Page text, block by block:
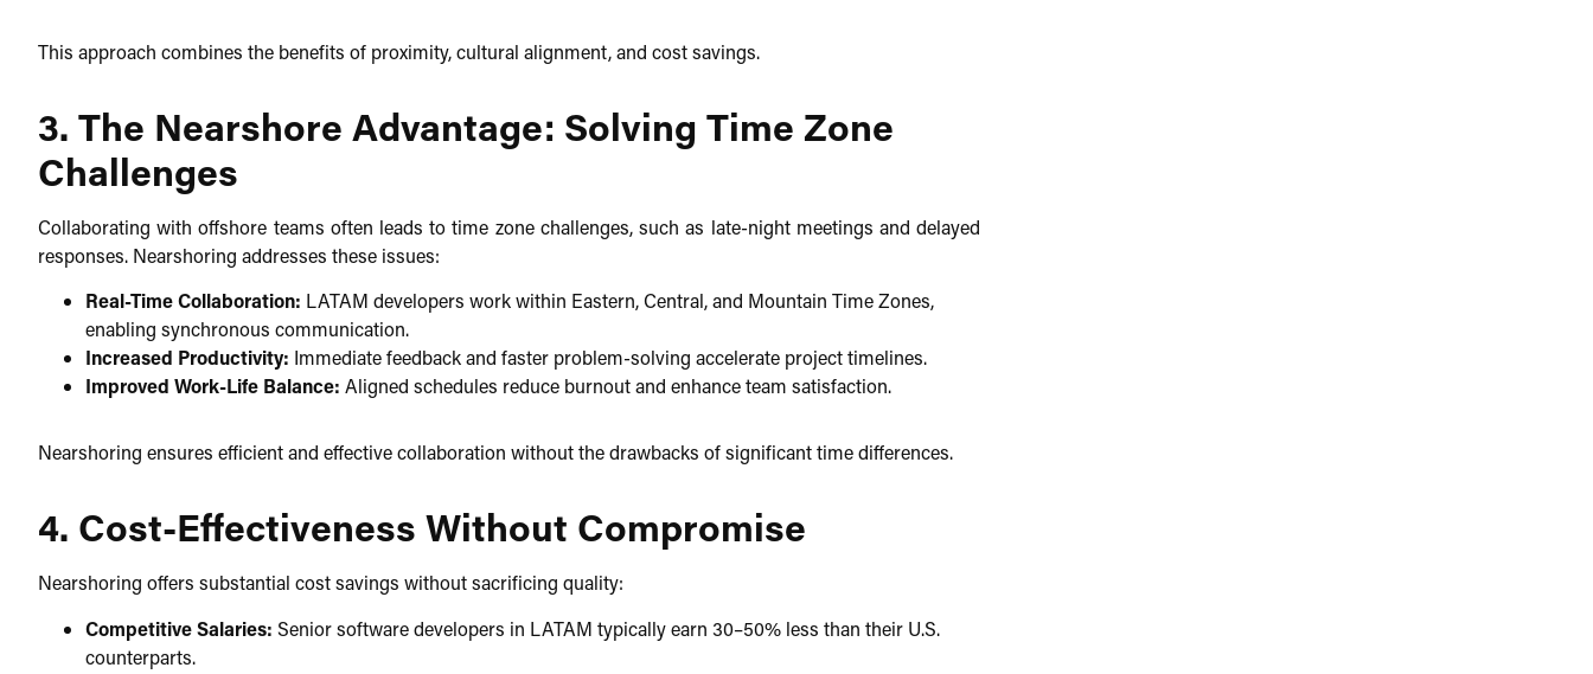
This approach combines the benefits of proximity, cultural alignment, and cost savings.​
3. The Nearshore Advantage: Solving Time Zone
Challenges
Collaborating with offshore teams often leads to time zone challenges, such as late-night meetings and delayed
responses. Nearshoring addresses these issues:​
Real-Time Collaboration: LATAM developers work within Eastern, Central, and Mountain Time Zones,
enabling synchronous communication.​
Increased Productivity: Immediate feedback and faster problem-solving accelerate project timelines.
Improved Work-Life Balance: Aligned schedules reduce burnout and enhance team satisfaction.​
Nearshoring ensures efficient and effective collaboration without the drawbacks of significant time differences.​
4. Cost-Effectiveness Without Compromise
Nearshoring offers substantial cost savings without sacrificing quality:​
Competitive Salaries: Senior software developers in LATAM typically earn 30–50% less than their U.S.
counterparts.​